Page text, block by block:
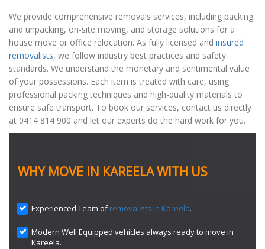
We provide comprehensive removals services, including packing
and unpacking, on-site moving, and storage solutions for a
house move or office relocation. As fully licensed and insured
removalists, we follow industry best practices and safety
standards. We understand the monetary and sentimental value
of your possessions. Each item is treated with care, using
professional packing techniques and high-quality materials to
ensure safe transport. To book our services, contact us directly
at 0414 814 900 and let our experts do the hard work for you.
WHY MOVE IN KAREELA WITH US
Experienced Team ofremovalists in Kareela.
Modern Well Equipped vehicles always ready to move in
Kareela.